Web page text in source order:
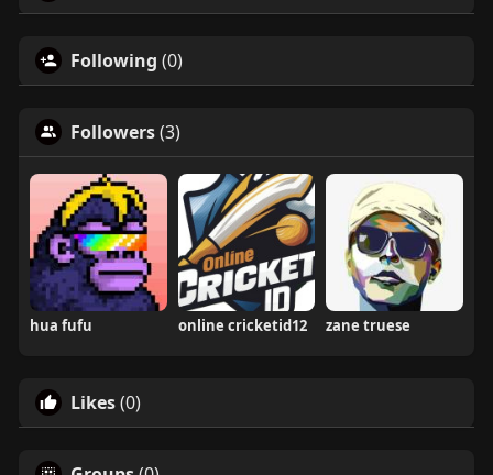
Following (0)
Followers(3)
hua fufu online cricketid12 zane truese
Likes(0)